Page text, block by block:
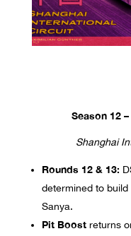
Season 12
Shanghai
Rounds 12 & 13:
determined to
Sanya.
Pit Boost returns